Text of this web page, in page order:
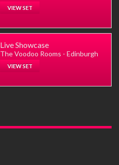
VIEW SET
Live Showcase
The Voodoo Rooms - Edinburgh
VIEW SET